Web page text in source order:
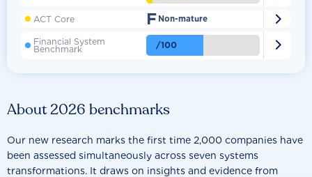
About 2026 benchmarks
Our new research marks the first time 2,000 companies have
been assessed simultaneously across seven systems
transformations. It draws on insights and evidence from
ACT Core F Non-mature 
Financial System
Benchmark /100 